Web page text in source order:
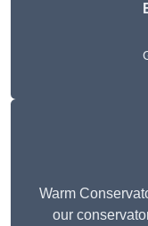
Warm
our